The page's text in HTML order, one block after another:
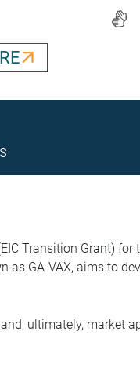
Transition Grant) for
as GA-VAX, aims to
ultimately, market